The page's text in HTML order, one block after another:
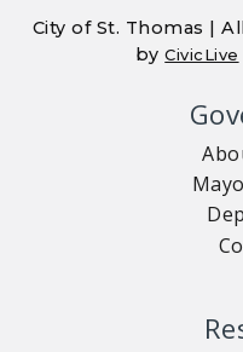
City of St. Thomas |
byCivicLive